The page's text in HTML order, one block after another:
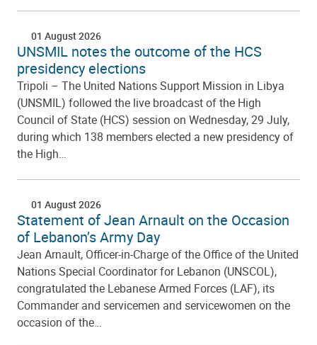
01 August 2026
UNSMIL notes the outcome of the HCS
presidency elections
Tripoli – The United Nations Support Mission in Libya
(UNSMIL) followed the live broadcast of the High
Council of State (HCS) session on Wednesday, 29 July,
during which 138 members elected a new presidency of
the High…
01 August 2026
Statement of Jean Arnault on the Occasion
of Lebanon’s Army Day
Jean Arnault, Officer-in-Charge of the Office of the United
Nations Special Coordinator for Lebanon (UNSCOL),
congratulated the Lebanese Armed Forces (LAF), its
Commander and servicemen and servicewomen on the
occasion of the…